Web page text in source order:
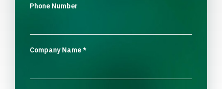
Phone Number
Company Name*